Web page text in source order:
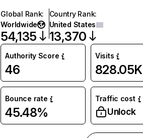
Global Rank:
Worldwide
54,135
Country Rank:
United States
13,370
Authority Score
46
Visits
828.05K
Bounce rate
45.48%
Traffic cost
Unlock